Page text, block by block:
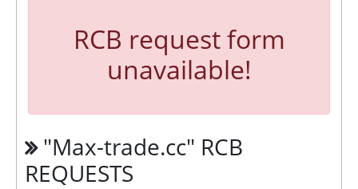
RCB request form
unavailable!
"Max-trade.cc" RCB
REQUESTS